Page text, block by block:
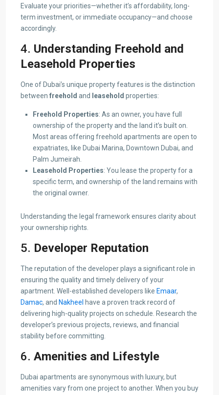
Evaluate your priorities—whether it’s affordability, long-
term investment, or immediate occupancy—and choose
accordingly.
4. Understanding Freehold and
Leasehold Properties
One of Dubai’s unique property features is the distinction
between freehold and leasehold properties:
Freehold Properties: As an owner, you have full
ownership of the property and the land it’s built on.
Most areas offering freehold apartments are open to
expatriates, like Dubai Marina, Downtown Dubai, and
Palm Jumeirah.
Leasehold Properties: You lease the property for a
specific term, and ownership of the land remains with
the original owner.
Understanding the legal framework ensures clarity about
your ownership rights.
5. Developer Reputation
The reputation of the developer plays a significant role in
ensuring the quality and timely delivery of your
apartment. Well-established developers like Emaar,
Damac, and Nakheel have a proven track record of
delivering high-quality projects on schedule. Research the
developer’s previous projects, reviews, and financial
stability before committing.
6. Amenities and Lifestyle
Dubai apartments are synonymous with luxury, but
amenities vary from one project to another. When you buy